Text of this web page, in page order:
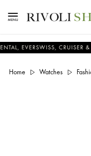
CRUISER &
Home Watches